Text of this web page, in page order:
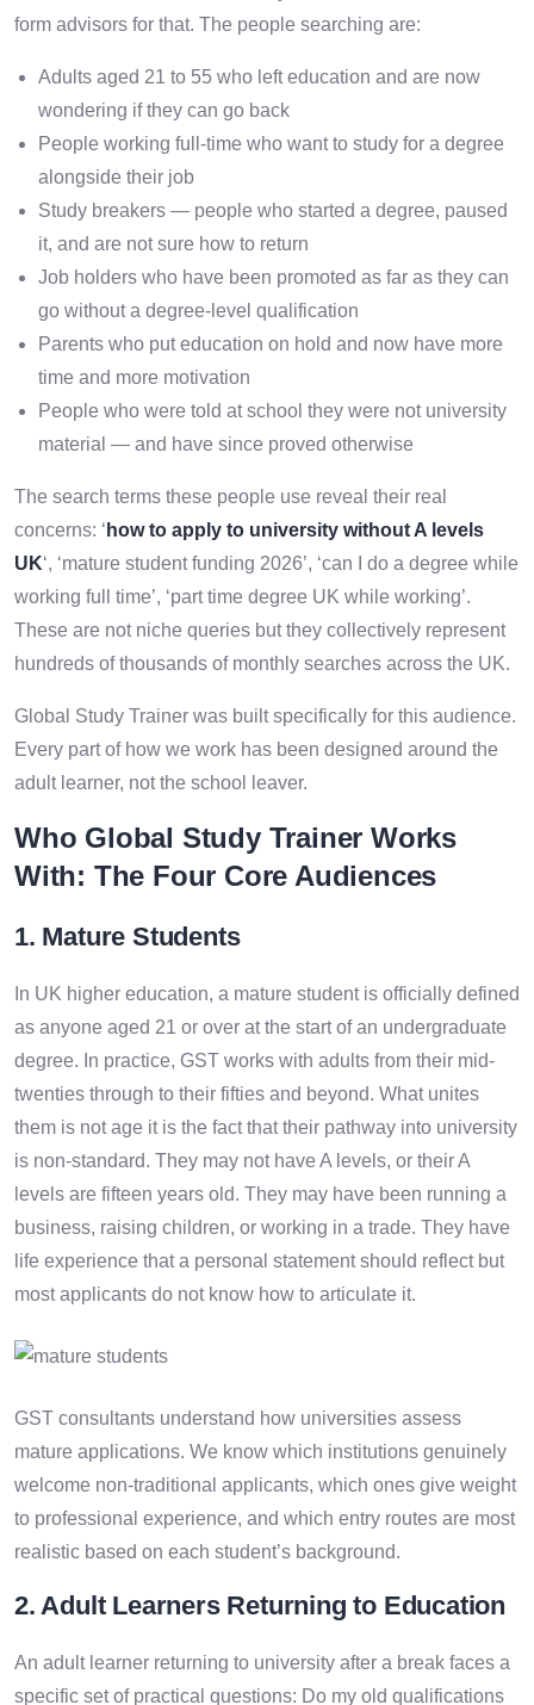
form advisors for that. The people searching are:
Adults aged 21 to 55 who left education and are now
wondering if they can go back
People working full-time who want to study for a degree
alongside their job
Study breakers — people who started a degree, paused
it, and are not sure how to return
Job holders who have been promoted as far as they can
go without a degree-level qualification
Parents who put education on hold and now have more
time and more motivation
People who were told at school they were not university
material — and have since proved otherwise
The search terms these people use reveal their real
concerns: ‘ how to apply to university without A levels
UK‘, ‘mature student funding 2026’, ‘can I do a degree while
working full time’, ‘part time degree UK while working’.
These are not niche queries but they collectively represent
hundreds of thousands of monthly searches across the UK.
Global Study Trainer was built specifically for this audience.
Every part of how we work has been designed around the
adult learner, not the school leaver.
Who Global Study Trainer Works
With: The Four Core Audiences
1. Mature Students
In UK higher education, a mature student is officially defined
as anyone aged 21 or over at the start of an undergraduate
degree. In practice, GST works with adults from their mid-
twenties through to their fifties and beyond. What unites
them is not age it is the fact that their pathway into university
is non-standard. They may not have A levels, or their A
levels are fifteen years old. They may have been running a
business, raising children, or working in a trade. They have
life experience that a personal statement should reflect but
most applicants do not know how to articulate it.
GST consultants understand how universities assess
mature applications. We know which institutions genuinely
welcome non-traditional applicants, which ones give weight
to professional experience, and which entry routes are most
realistic based on each student’s background.
2. Adult Learners Returning to Education
An adult learner returning to university after a break faces a
specific set of practical questions: Do my old qualifications